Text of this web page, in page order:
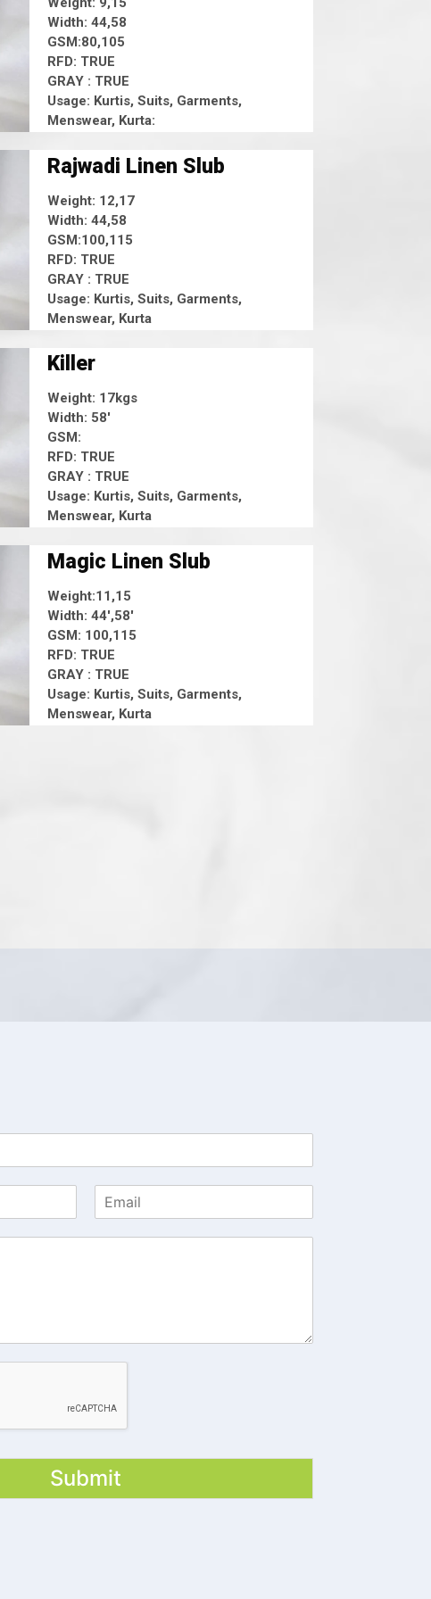
Width: 44,58
GSM:80,105
RFD: TRUE
GRAY : TRUE
Usage: Kurtis, Suits, Garments,
Menswear, Kurta:
Rajwadi Linen Slub
Weight: 12,17
Width: 44,58
GSM:100,115
RFD: TRUE
GRAY : TRUE
Usage: Kurtis, Suits, Garments,
Menswear, Kurta
Killer
Weight: 17kgs
Width: 58'
GSM:
RFD: TRUE
GRAY : TRUE
Usage: Kurtis, Suits, Garments,
Menswear, Kurta
Magic Linen Slub
Weight:11,15
Width: 44',58'
GSM: 100,115
RFD: TRUE
GRAY : TRUE
Usage: Kurtis, Suits, Garments,
Menswear, Kurta
Submit